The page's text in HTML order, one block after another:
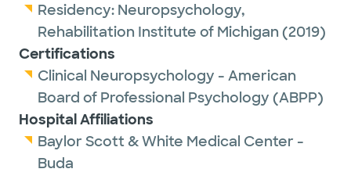
In her spare time, Dr. Robinett-Ferrara
enjoys running (she often trains for
ultramarathons), working out at the gym,
reading and spending time with her four
rescue dogs.
Residency: Neuropsychology,
Rehabilitation Institute of Michigan (2019)
Certifications
Clinical Neuropsychology - American
Board of Professional Psychology (ABPP)
Hospital Affiliations
Baylor Scott & White Medical Center -
Buda